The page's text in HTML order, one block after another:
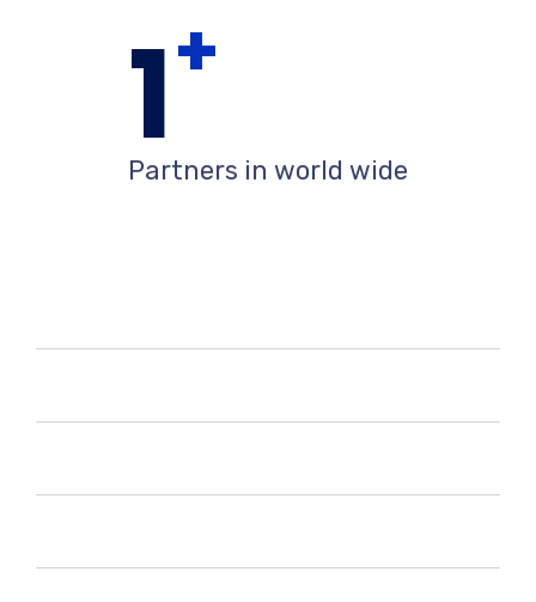
1+
Partners in world wide